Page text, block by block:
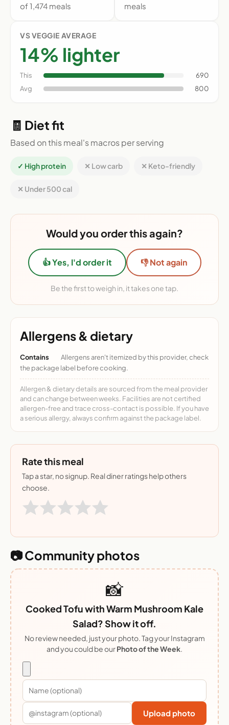
of 1,474 meals meals
VS VEGGIE AVERAGE
14% lighter
This
690
Avg
800
🧾 Diet fit
Based on this meal's macros per serving
✓ High protein ✕ Low carb ✕ Keto-friendly
✕ Under 500 cal
Would you order this again?
👍 Yes, I'd order it 👎 Not again
Be the first to weigh in, it takes one tap.
Allergens & dietary
Contains
Allergens aren't itemized by this provider, check
the package label before cooking.
Allergen & dietary details are sourced from the meal provider
and can change between weeks. Facilities are not certified
allergen-free and trace cross-contact is possible. If you have
a serious allergy, always confirm against the package label.
Rate this meal
Tap a star, no signup. Real diner ratings help others
choose.
📷 Community photos
📸
Cooked Tofu with Warm Mushroom Kale
Salad? Show it off.
No review needed, just your photo. Tag your Instagram
and you could be ourPhoto of the Week.
Upload photo